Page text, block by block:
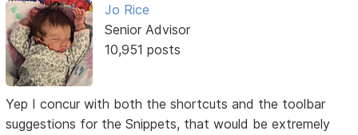
Jo Rice
Senior Advisor
10,951 posts
Yep I concur with both the shortcuts and the toolbar
suggestions for the Snippets, that would be extremely